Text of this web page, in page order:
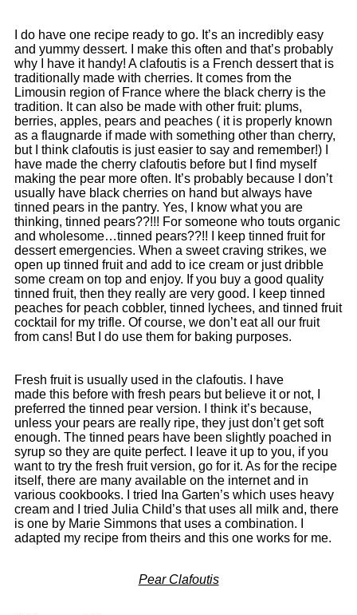
I do have one recipe ready to go. It’s an incredibly easy
and yummy dessert. I make this often and that’s probably
why I have it handy! A clafoutis is a French dessert that is
traditionally made with cherries. It comes from the
Limousin region of France where the black cherry is the
tradition. It can also be made with other fruit: plums,
berries, apples, pears and peaches ( it is properly known
as a flaugnarde if made with something other than cherry,
but I think clafoutis is just easier to say and remember!) I
have made the cherry clafoutis before but I find myself
making the pear more often. It’s probably because I don’t
usually have black cherries on hand but always have
tinned pears in the pantry. Yes, I know what you are
thinking, tinned pears??!!! For someone who touts organic
and wholesome…tinned pears??!! I keep tinned fruit for
dessert emergencies. When a sweet craving strikes, we
open up tinned fruit and add to ice cream or just dribble
some cream on top and enjoy. If you buy a good quality
tinned fruit, then they really are very good. I keep tinned
peaches for peach cobbler, tinned lychees, and tinned fruit
cocktail for my trifle. Of course, we don’t eat all our fruit
from cans! But I do use them for baking purposes.
Fresh fruit is usually used in the clafoutis. I have
made this before with fresh pears but believe it or not, I
preferred the tinned pear version. I think it’s because,
unless your pears are really ripe, they just don’t get soft
enough. The tinned pears have been slightly poached in
syrup so they are quite perfect. I leave it up to you, if you
want to try the fresh fruit version, go for it. As for the recipe
itself, there are many available on the internet and in
various cookbooks. I tried Ina Garten’s which uses heavy
cream and I tried Julia Child’s that uses all milk and, there
is one by Marie Simmons that uses a combination. I
adapted my recipe from theirs and this one works for me.
Pear Clafoutis